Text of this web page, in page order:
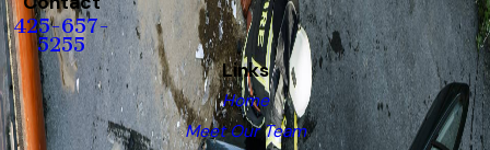
425-657-
5255
Links
Home
Meet Our Team